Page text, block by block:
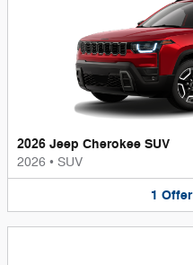
2026 Jeep Cherokee SUV
2026 • SUV
1 Offer